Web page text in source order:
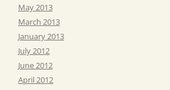
May 2013
March 2013
January 2013
July 2012
June 2012
April 2012